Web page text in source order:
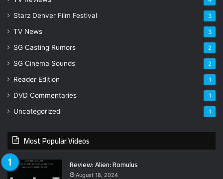
Starz Denver Film Festival 3
TV News 3
SG Casting Rumors 2
SG Cinema Sounds 2
Reader Edition 1
DVD Commentaries 1
Uncategorized 1
Most Popular Videos
Review: Alien: Romulus
August 18, 2024